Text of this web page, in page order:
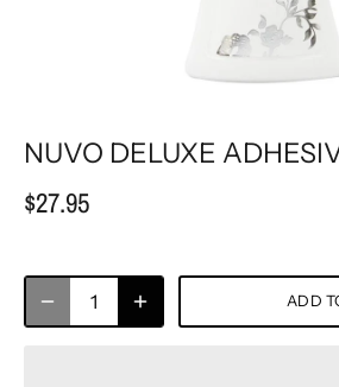
NUVO DELUXE
$27.95
ADD